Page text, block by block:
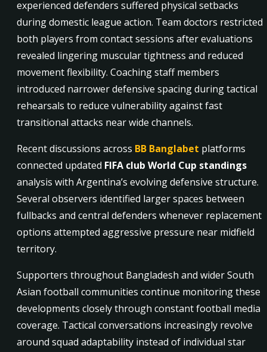
experienced defenders suffered physical setbacks
during domestic league action. Team doctors restricted
both players from contact sessions after evaluations
revealed lingering muscular tightness and reduced
movement flexibility. Coaching staff members
introduced narrower defensive spacing during tactical
rehearsals to reduce vulnerability against fast
transitional attacks near wide channels.
Recent discussions across BB Banglabet platforms
connected updated FIFA club World Cup standings
analysis with Argentina’s evolving defensive structure.
Several observers identified larger spaces between
fullbacks and central defenders whenever replacement
options attempted aggressive pressure near midfield
territory.
Supporters throughout Bangladesh and wider South
Asian football communities continue monitoring these
developments closely through constant football media
coverage. Tactical conversations increasingly revolve
around squad adaptability instead of individual star